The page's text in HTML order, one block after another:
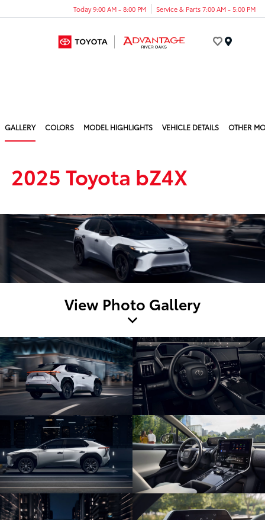
Today 9:00 AM - 8:00 PM Service & Parts 7:00 AM - 5:00 PM
GALLERY COLORS MODEL HIGHLIGHTS VEHICLE DETAILS OTHER
2025 Toyota bZ4X
View Photo Gallery